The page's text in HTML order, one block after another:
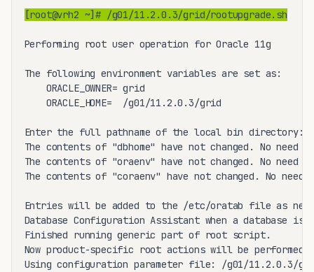
[root@vrh2 ~]# /g01/11.2.0.3/grid/rootupgrade.sh
Performing root user operation for Oracle 11g
The following environment variables are set as:
    ORACLE_OWNER= grid
    ORACLE_HOME=  /g01/11.2.0.3/grid
Enter the full pathname of the local bin
The contents of "dbhome" have not changed. No need
The contents of "oraenv" have not changed. No need
The contents of "coraenv" have not changed. No
Entries will be added to the /etc/oratab file as
Database Configuration Assistant when a database is
Finished running generic part of root script.
Now product-specific root actions will be performed.
Using configuration parameter file: /g01/11.2.0.3/